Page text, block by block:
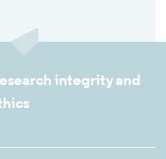
integrity and